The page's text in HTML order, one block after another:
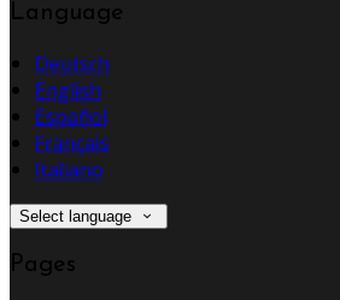
Language
Deutsch
English
Español
Français
Italiano
Select language
Pages